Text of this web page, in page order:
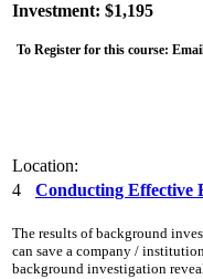
Investment: $1,195
To Register for this course:
Location:
4
Conducting Effective
The results of background
can save a company /
background investigation